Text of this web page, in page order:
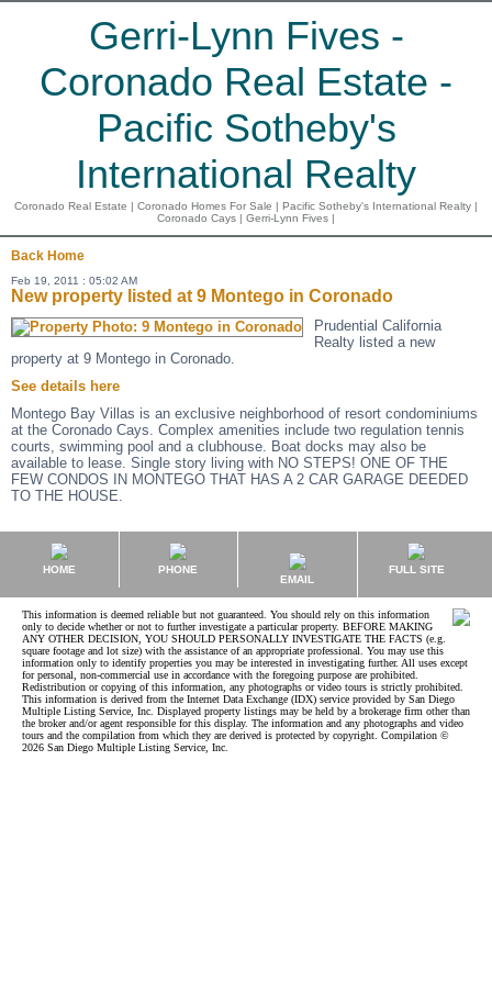
Gerri-Lynn Fives -
Coronado Real Estate -
Pacific Sotheby's
International Realty
Coronado Real Estate | Coronado Homes For Sale | Pacific Sotheby's International Realty |
Coronado Cays | Gerri-Lynn Fives |
Back Home
Feb 19, 2011 : 05:02 AM
New property listed at 9 Montego in Coronado
Prudential California
Realty listed a new
property at 9 Montego in Coronado.
See details here
Montego Bay Villas is an exclusive neighborhood of resort condominiums
at the Coronado Cays. Complex amenities include two regulation tennis
courts, swimming pool and a clubhouse. Boat docks may also be
available to lease. Single story living with NO STEPS! ONE OF THE
FEW CONDOS IN MONTEGO THAT HAS A 2 CAR GARAGE DEEDED
TO THE HOUSE.
HOME
PHONE
EMAIL
FULL SITE
This information is deemed reliable but not guaranteed. You should rely on this information
only to decide whether or not to further investigate a particular property. BEFORE MAKING
ANY OTHER DECISION, YOU SHOULD PERSONALLY INVESTIGATE THE FACTS (e.g.
square footage and lot size) with the assistance of an appropriate professional. You may use this
information only to identify properties you may be interested in investigating further. All uses except
for personal, non-commercial use in accordance with the foregoing purpose are prohibited.
Redistribution or copying of this information, any photographs or video tours is strictly prohibited.
This information is derived from the Internet Data Exchange (IDX) service provided by San Diego
Multiple Listing Service, Inc. Displayed property listings may be held by a brokerage firm other than
the broker and/or agent responsible for this display. The information and any photographs and video
tours and the compilation from which they are derived is protected by copyright. Compilation ©
2026 San Diego Multiple Listing Service, Inc.